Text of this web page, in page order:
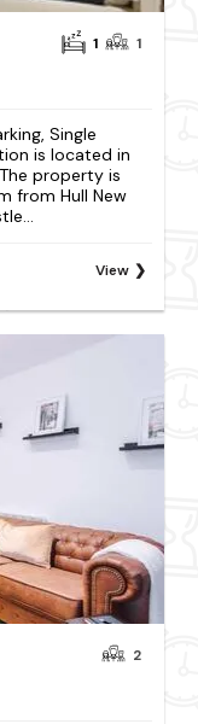
1 1
Single
is located in
property is
from Hull New
View
2